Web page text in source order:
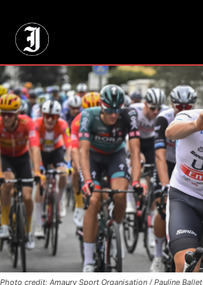
Photo credit: Amaury Sport Organisation / Pauline Ballet